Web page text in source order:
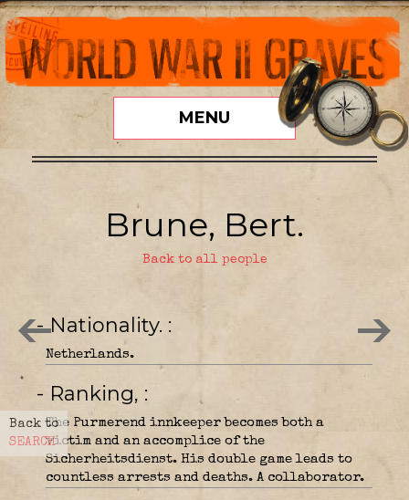
MENU
Back to
SEARCH
Brune, Bert.
Back to all people
- Nationality.
Netherlands.
- Ranking,
The Purmerend innkeeper becomes both a
victim and an accomplice of the
Sicherheitsdienst. His double game leads to
countless arrests and deaths. A collaborator.